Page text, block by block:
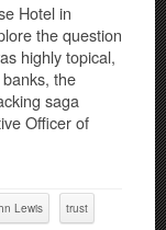
business
part
Hotel in
the question
highly topical,
the
saga
Officer of
Lewis trust